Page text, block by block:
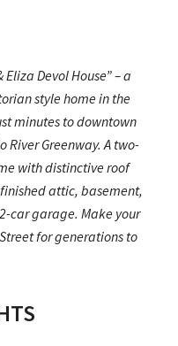
Devol House” – a
style home in the
minutes to downtown
River Greenway. A two-
with distinctive roof
attic, basement,
car garage. Make your
for generations to